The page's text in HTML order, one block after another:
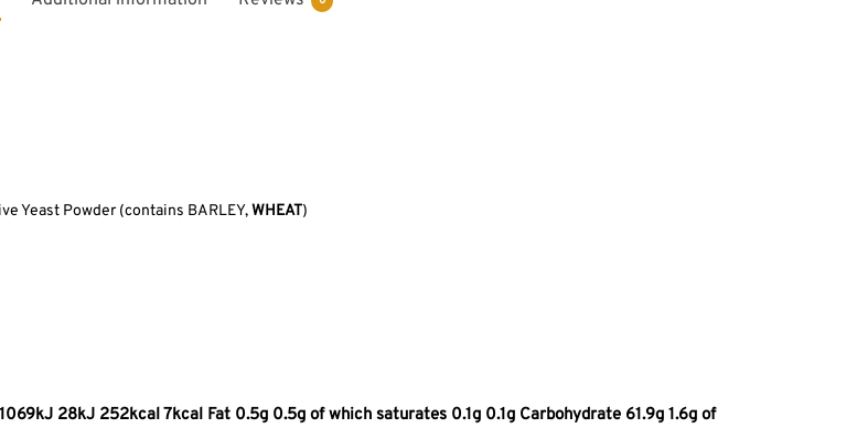
Yeast Powder (contains BARLEY,WHEAT)
28kJ 252kcal 7kcal Fat 0.5g 0.5g of which saturates 0.1g 0.1g Carbohydrate 61.9g 1.6g of